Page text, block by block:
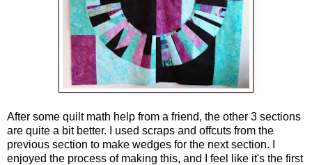
After some quilt math help from a friend, the other 3 sections
are quite a bit better. I used scraps and offcuts from the
previous section to make wedges for the next section. I
enjoyed the process of making this, and I feel like it's the first